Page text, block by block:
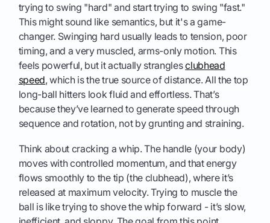
trying to swing "hard" and start trying to swing "fast."
This might sound like semantics, but it's a game-
changer. Swinging hard usually leads to tension, poor
timing, and a very muscled, arms-only motion. This
feels powerful, but it actually stranglesclubhead
speed, which is the true source of distance. All the top
long-ball hitters look fluid and effortless. That’s
because they’ve learned to generate speed through
sequence and rotation, not by grunting and straining.
Think about cracking a whip. The handle (your body)
moves with controlled momentum, and that energy
flows smoothly to the tip (the clubhead), where it’s
released at maximum velocity. Trying to muscle the
ball is like trying to shove the whip forward - it’s slow,